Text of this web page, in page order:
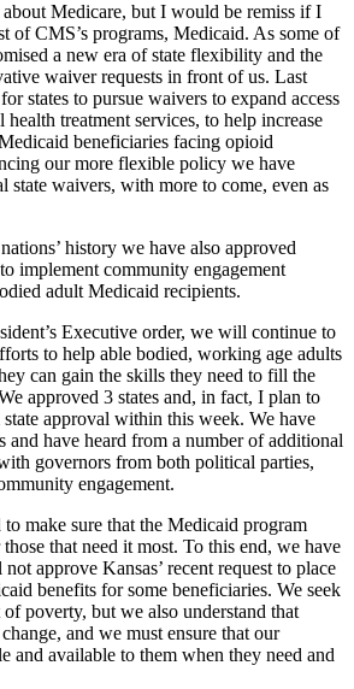
Medicare, but I would be remiss if I
of CMS’s programs, Medicaid. As some of
a new era of state flexibility and the
waiver requests in front of us. Last
states to pursue waivers to expand access
treatment services, to help increase
beneficiaries facing opioid
our more flexible policy we have
state waivers, with more to come, even as
history we have also approved
implement community engagement
adult Medicaid recipients.
Executive order, we will continue to
to help able bodied, working age adults
can gain the skills they need to fill the
approved 3 states and, in fact, I plan to
approval within this week. We have
and have heard from a number of additional
governors from both political parties,
engagement.
to make sure that the Medicaid program
that need it most. To this end, we have
approve Kansas’ recent request to place
benefits for some beneficiaries. We seek
poverty, but we also understand that
and we must ensure that our
and available to them when they need and